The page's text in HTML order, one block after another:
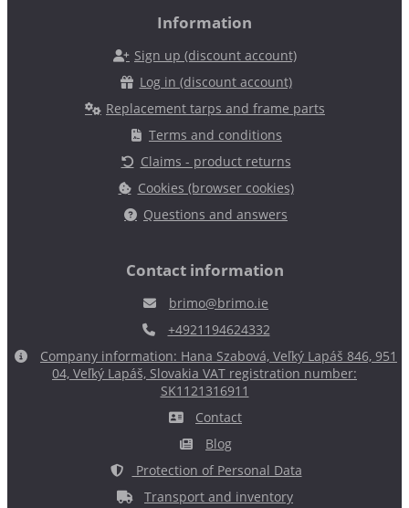
Information
Sign up (discount account)
Log in (discount account)
Replacement tarps and frame parts
Terms and conditions
Claims - product returns
Cookies (browser cookies)
Questions and answers
Contact information
brimo@brimo.ie
+4921194624332
Company information: Hana Szabová, Veľký Lapáš 846, 951
04, Veľký Lapáš, Slovakia VAT registration number:
SK1121316911
Contact
Blog
Protection of Personal Data
Transport and inventory